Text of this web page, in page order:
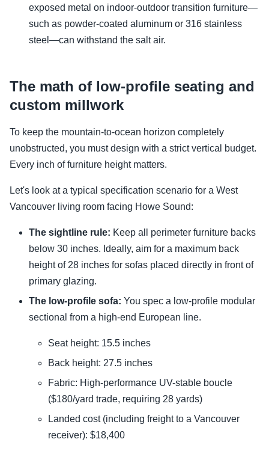
exposed metal on indoor-outdoor transition furniture—
such as powder-coated aluminum or 316 stainless
steel—can withstand the salt air.
The math of low-profile seating and
custom millwork
To keep the mountain-to-ocean horizon completely
unobstructed, you must design with a strict vertical budget.
Every inch of furniture height matters.
Let's look at a typical specification scenario for a West
Vancouver living room facing Howe Sound:
The sightline rule: Keep all perimeter furniture backs
below 30 inches. Ideally, aim for a maximum back
height of 28 inches for sofas placed directly in front of
primary glazing.
The low-profile sofa: You spec a low-profile modular
sectional from a high-end European line.
Seat height: 15.5 inches
Back height: 27.5 inches
Fabric: High-performance UV-stable boucle
($180/yard trade, requiring 28 yards)
Landed cost (including freight to a Vancouver
receiver): $18,400